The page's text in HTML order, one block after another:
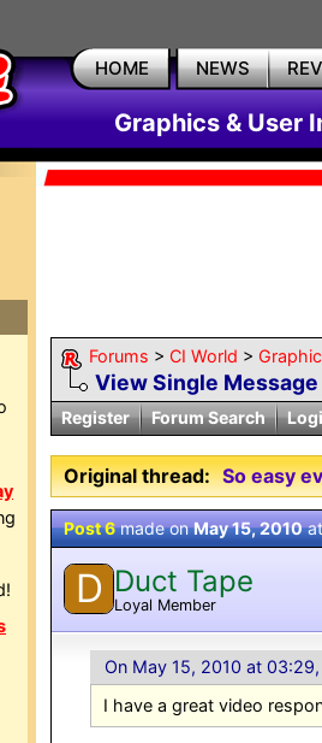
HOME NEWS
Graphics & User
Forums > CI World >
View Single Message
Register Forum Search
Original thread: So easy
Post 6made onMay 15, 2010
D Duct Tape
Loyal Member
On May 15, 2010 at
I have a great video